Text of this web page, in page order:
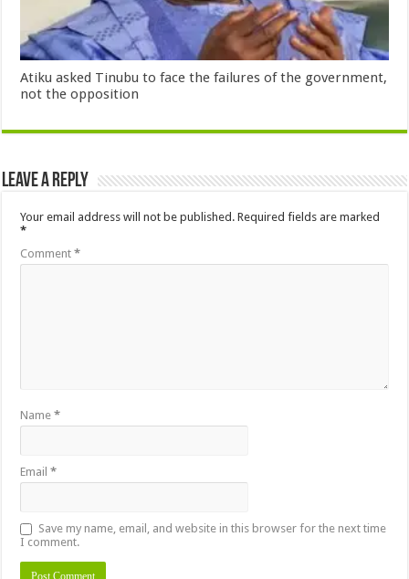
Atiku asked Tinubu to face the failures of the government,
not the opposition
Leave a Reply
Your email address will not be published. Required fields are marked
*
Comment*
Name*
Email*
Save my name, email, and website in this browser for the next time
I comment.